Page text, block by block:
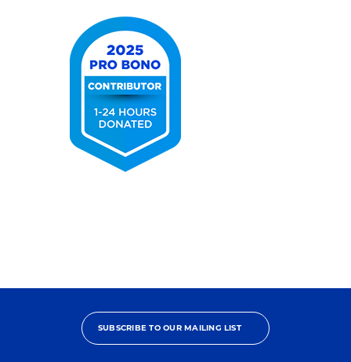
SUBSCRIBE TO OUR MAILING LIST